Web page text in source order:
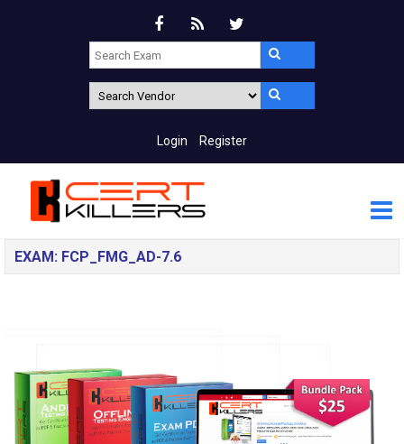
Login Register
EXAM: FCP_FMG_AD-7.6